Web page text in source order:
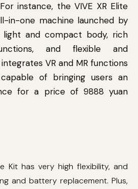
instance, the VIVE XR Elite
in-one machine launched by
light and compact body, rich
and flexible and
VR and MR functions
of bringing users an
for a price of 9888 yuan
Kit has very high flexibility, and
and battery replacement. Plus,